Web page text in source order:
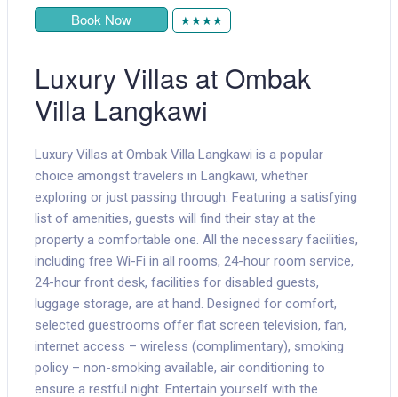
Book Now
★★★★
Luxury Villas at Ombak
Villa Langkawi
Luxury Villas at Ombak Villa Langkawi is a popular
choice amongst travelers in Langkawi, whether
exploring or just passing through. Featuring a satisfying
list of amenities, guests will find their stay at the
property a comfortable one. All the necessary facilities,
including free Wi-Fi in all rooms, 24-hour room service,
24-hour front desk, facilities for disabled guests,
luggage storage, are at hand. Designed for comfort,
selected guestrooms offer flat screen television, fan,
internet access – wireless (complimentary), smoking
policy – non-smoking available, air conditioning to
ensure a restful night. Entertain yourself with the